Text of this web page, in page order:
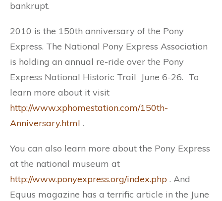
bankrupt.
2010 is the 150th anniversary of the Pony
Express. The National Pony Express Association
is holding an annual re-ride over the Pony
Express National Historic Trail June 6-26. To
learn more about it visit
http://www.xphomestation.com/150th-
Anniversary.html .
You can also learn more about the Pony Express
at the national museum at
http://www.ponyexpress.org/index.php . And
Equus magazine has a terrific article in the June